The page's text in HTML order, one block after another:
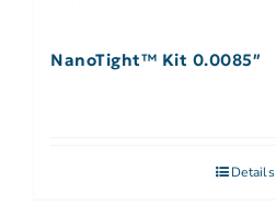
NanoTight™ Kit 0.0085″
Details